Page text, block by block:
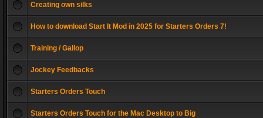
Creating own silks
How to download Start It Mod in 2025 for Starters Orders 7!
Training / Gallop
Jockey Feedbacks
Starters Orders Touch
Starters Orders Touch for the Mac Desktop to Big